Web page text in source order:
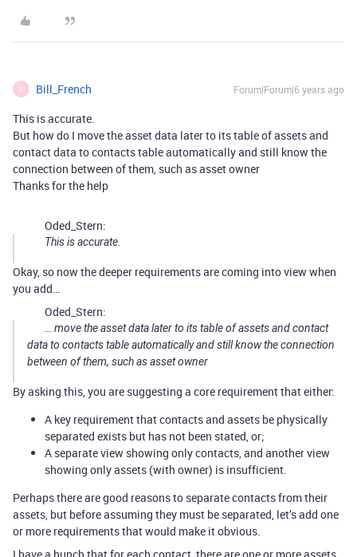
B Bill_French Forum|Forum|6 years ago
This is accurate.
But how do I move the asset data later to its table of assets and
contact data to contacts table automatically and still know the
connection between of them, such as asset owner
Thanks for the help
Oded_Stern:
This is accurate.
Okay, so now the deeper requirements are coming into view when
you add…
Oded_Stern:
… move the asset data later to its table of assets and contact
data to contacts table automatically and still know the connection
between of them, such as asset owner
By asking this, you are suggesting a core requirement that either:
A key requirement that contacts and assets be physically
separated exists but has not been stated, or;
A separate view showing only contacts, and another view
showing only assets (with owner) is insufficient.
Perhaps there are good reasons to separate contacts from their
assets, but before assuming they must be separated, let’s add one
or more requirements that would make it obvious.